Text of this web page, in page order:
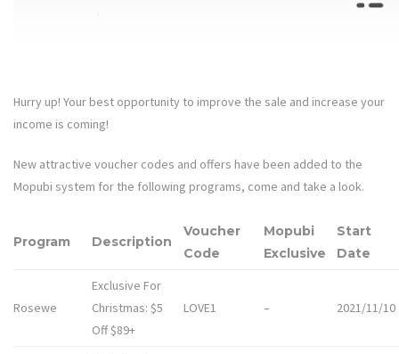
Hurry up! Your best opportunity to improve the sale and increase your
income is coming!
New attractive voucher codes and offers have been added to the
Mopubi system for the following programs, come and take a look.
Program Description
Voucher
Code
Mopubi
Exclusive
Start
Date
Rosewe
Exclusive For
Christmas: $5
Off $89+
LOVE1 – 2021/11/10